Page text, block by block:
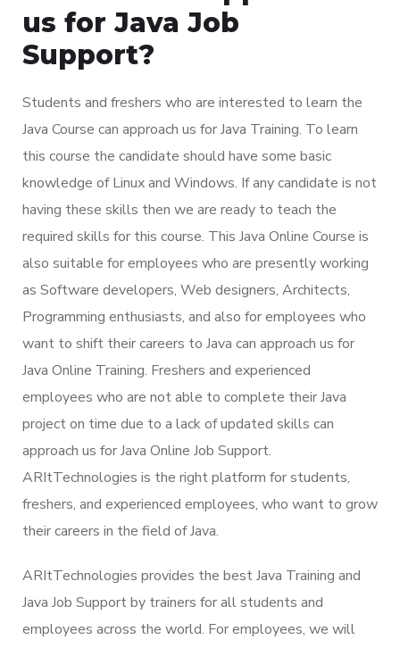
us for Java Job
Support?
Students and freshers who are interested to learn the
Java Course can approach us for Java Training. To learn
this course the candidate should have some basic
knowledge of Linux and Windows. If any candidate is not
having these skills then we are ready to teach the
required skills for this course. This Java Online Course is
also suitable for employees who are presently working
as Software developers, Web designers, Architects,
Programming enthusiasts, and also for employees who
want to shift their careers to Java can approach us for
Java Online Training. Freshers and experienced
employees who are not able to complete their Java
project on time due to a lack of updated skills can
approach us for Java Online Job Support.
ARItTechnologies is the right platform for students,
freshers, and experienced employees, who want to grow
their careers in the field of Java.
ARItTechnologies provides the best Java Training and
Java Job Support by trainers for all students and
employees across the world. For employees, we will